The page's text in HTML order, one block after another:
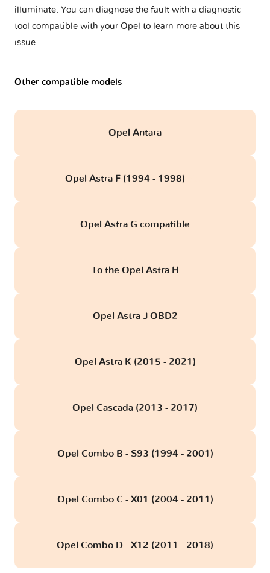
illuminate. You can diagnose the fault with a diagnostic
tool compatible with your Opel to learn more about this
issue.
Other compatible models
Opel Antara
Opel Astra F (1994 - 1998)
Opel Astra G compatible
To the Opel Astra H
Opel Astra J OBD2
Opel Astra K (2015 - 2021)
Opel Cascada (2013 - 2017)
Opel Combo B - S93 (1994 - 2001)
Opel Combo C - X01 (2004 - 2011)
Opel Combo D - X12 (2011 - 2018)